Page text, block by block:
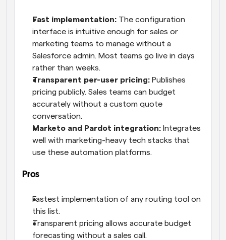
Fast implementation: The configuration
interface is intuitive enough for sales or
marketing teams to manage without a
Salesforce admin. Most teams go live in days
rather than weeks.
Transparent per-user pricing: Publishes
pricing publicly. Sales teams can budget
accurately without a custom quote
conversation.
Marketo and Pardot integration: Integrates
well with marketing-heavy tech stacks that
use these automation platforms.
Pros
Fastest implementation of any routing tool on
this list.
Transparent pricing allows accurate budget
forecasting without a sales call.